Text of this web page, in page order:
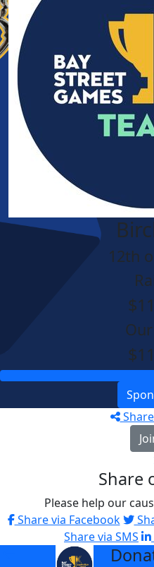
12th
Share
Please help our
Share via Facebook
Share via SMS